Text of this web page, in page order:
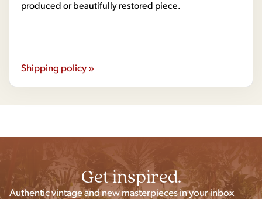
produced or beautifully restored piece.
Shipping policy »
Get inspired.
Authentic vintage and new masterpieces in your inbox